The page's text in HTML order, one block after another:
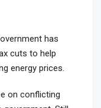
has
cuts to help
energy prices.
on conflicting